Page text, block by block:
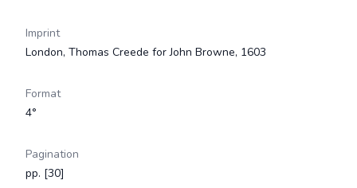
Imprint
London, Thomas Creede for John Browne, 1603
Format
4°
Pagination
pp. [30]